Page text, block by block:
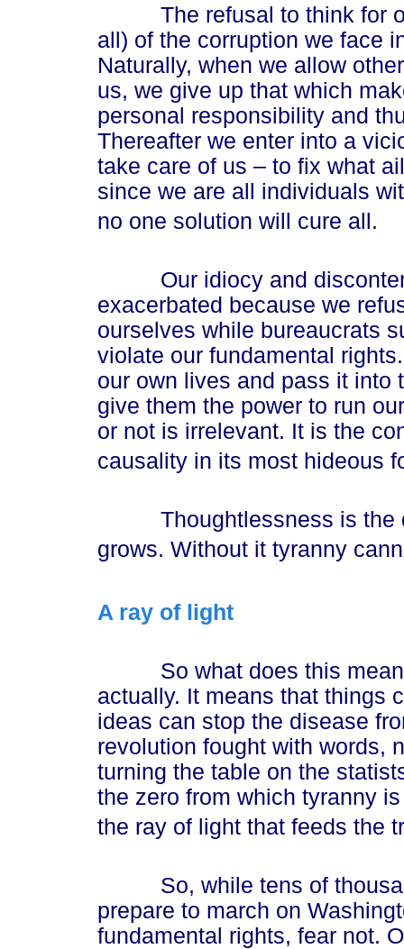
The refusal to think for
all) of the corruption we face
Naturally, when we allow
us, we give up that which
personal responsibility and
Thereafter we enter into a
take care of us – to fix what
since we are all individuals
no one solution will cure all.
Our idiocy and discontent
exacerbated because we
ourselves while bureaucrats
violate our fundamental
our own lives and pass it into
give them the power to run
or not is irrelevant. It is the
causality in its most hideous
Thoughtlessness is the
grows. Without it tyranny
A ray of light
So what does this mean
actually. It means that things
ideas can stop the disease
revolution fought with words,
turning the table on the
the zero from which tyranny
the ray of light that feeds the
So, while tens of
prepare to march on
fundamental rights, fear not.